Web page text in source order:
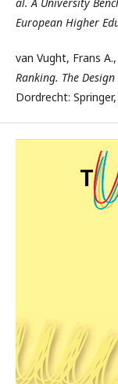
al. A University
European Higher
van Vught, Frans
Ranking. The
Dordrecht: